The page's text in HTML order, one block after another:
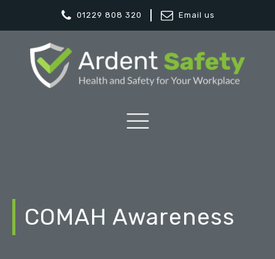
01229 808 320 Email us
COMAH Awareness